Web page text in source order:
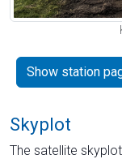
Show station
Skyplot
The satellite